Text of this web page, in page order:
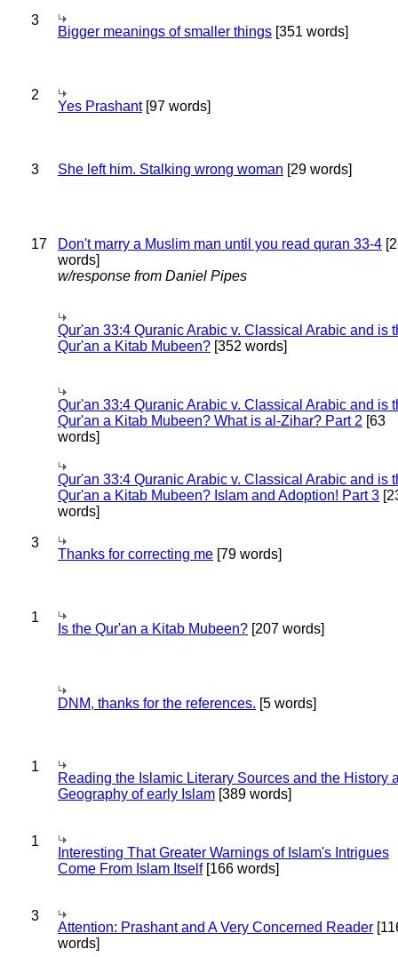
3
Bigger meanings of smaller things [351 words]
2
Yes Prashant[97 words]
3 She left him. Stalking wrong woman [29 words]
17 Don't marry a Muslim man until you read quran 33-4
words]
w/response from Daniel Pipes
Qur'an 33:4 Quranic Arabic v. Classical Arabic and is
Qur'an a Kitab Mubeen? [352 words]
Qur'an 33:4 Quranic Arabic v. Classical Arabic and is
Qur'an a Kitab Mubeen? What is al-Zihar? Part 2 [63
words]
Qur'an 33:4 Quranic Arabic v. Classical Arabic and is
Qur'an a Kitab Mubeen? Islam and Adoption! Part 3
words]
3
Thanks for correcting me [79 words]
1
Is the Qur'an a Kitab Mubeen? [207 words]
DNM, thanks for the references. [5 words]
1
Reading the Islamic Literary Sources and the History
Geography of early Islam [389 words]
1
Interesting That Greater Warnings of Islam's Intrigues
Come From Islam Itself[166 words]
3
Attention: Prashant and A Very Concerned Reader
words]